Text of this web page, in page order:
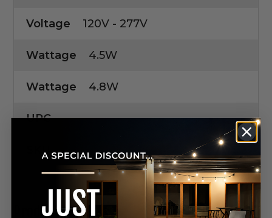
Voltage 120V - 277V
Wattage 4.5W
Wattage 4.8W
UPC
SKU
Product Manuals